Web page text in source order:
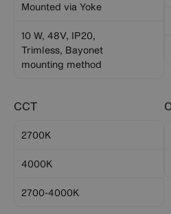
Mounted via Yoke
10 W, 48V, IP20,
Trimless, Bayonet
mounting method
CCT
2700K
4000K
2700-4000K